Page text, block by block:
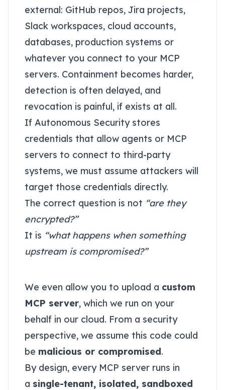
external: GitHub repos, Jira projects,
Slack workspaces, cloud accounts,
databases, production systems or
whatever you connect to your MCP
servers. Containment becomes harder,
detection is often delayed, and
revocation is painful, if exists at all.
If Autonomous Security stores
credentials that allow agents or MCP
servers to connect to third-party
systems, we must assume attackers will
target those credentials directly.
The correct question is not “are they
encrypted?”
It is “what happens when something
upstream is compromised?”
We even allow you to upload a custom
MCP server, which we run on your
behalf in our cloud. From a security
perspective, we assume this code could
be malicious or compromised.
By design, every MCP server runs in
a single-tenant, isolated, sandboxed